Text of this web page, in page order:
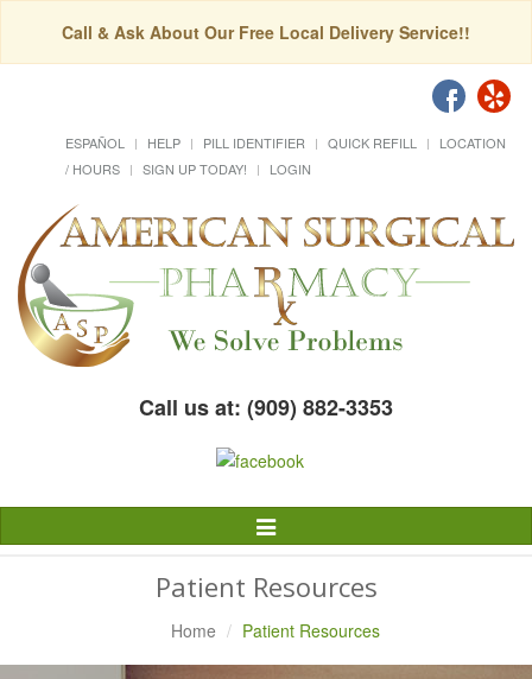
Call & Ask About Our Free Local Delivery Service!!
ESPAÑOL HELP PILL IDENTIFIER QUICK REFILL
LOCATION
/ HOURS
SIGN UP TODAY! LOGIN
Call us at: (909) 882-3353
Toggle
Navigation
Patient Resources
Home Patient Resources